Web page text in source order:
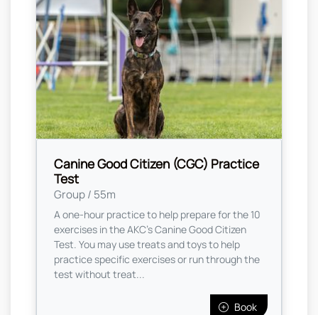
Canine Good Citizen (CGC) Practice
Test
Group / 55m
A one-hour practice to help prepare for the 10
exercises in the AKC's Canine Good Citizen
Test. You may use treats and toys to help
practice specific exercises or run through the
test without treat...
Book